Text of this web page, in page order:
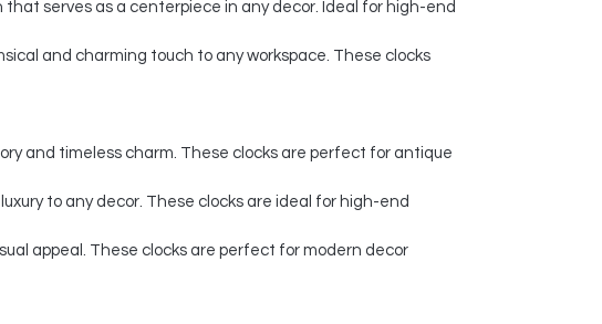
serves as a centerpiece in any decor. Ideal for high-end
and charming touch to any workspace. These clocks
and timeless charm. These clocks are perfect for antique
to any decor. These clocks are ideal for high-end
appeal. These clocks are perfect for modern decor